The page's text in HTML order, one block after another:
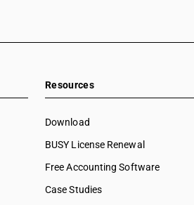
Resources
Download
BUSY License Renewal
Free Accounting Software
Case Studies